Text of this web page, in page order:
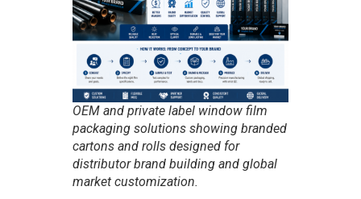
OEM and private label window film
packaging solutions showing branded
cartons and rolls designed for
distributor brand building and global
market customization.